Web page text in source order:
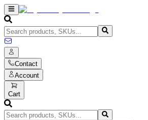
Contact
Account
Cart